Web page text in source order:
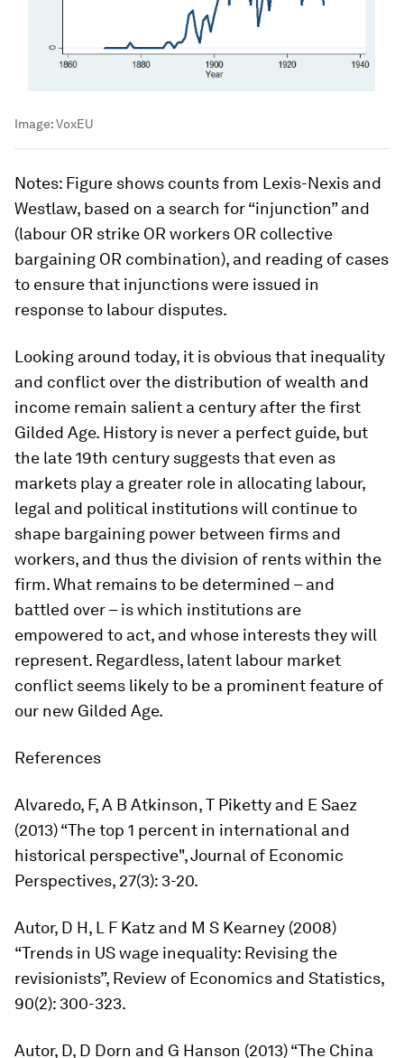
Image:VoxEU
Notes: Figure shows counts from Lexis-Nexis and
Westlaw, based on a search for “injunction” and
(labour OR strike OR workers OR collective
bargaining OR combination), and reading of cases
to ensure that injunctions were issued in
response to labour disputes.
Looking around today, it is obvious that inequality
and conflict over the distribution of wealth and
income remain salient a century after the first
Gilded Age. History is never a perfect guide, but
the late 19th century suggests that even as
markets play a greater role in allocating labour,
legal and political institutions will continue to
shape bargaining power between firms and
workers, and thus the division of rents within the
firm. What remains to be determined – and
battled over – is which institutions are
empowered to act, and whose interests they will
represent. Regardless, latent labour market
conflict seems likely to be a prominent feature of
our new Gilded Age.
References
Alvaredo, F, A B Atkinson, T Piketty and E Saez
(2013) “The top 1 percent in international and
historical perspective",Journal of Economic
Perspectives, 27(3): 3-20.
Autor, D H, L F Katz and M S Kearney (2008)
“Trends in US wage inequality: Revising the
revisionists”, Review of Economics and Statistics,
90(2): 300-323.
Autor, D, D Dorn and G Hanson (2013) “The China